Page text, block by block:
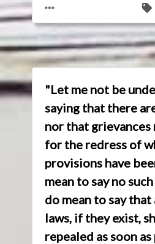
"Let me not be
saying that there
nor that grievances
for the redress of
provisions have
mean to say no
do mean to say
laws, if they exist,
repealed as soon